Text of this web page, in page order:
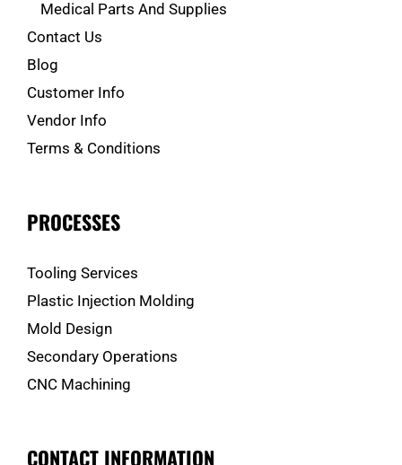
Medical Parts And Supplies
Contact Us
Blog
Customer Info
Vendor Info
Terms & Conditions
PROCESSES
Tooling Services
Plastic Injection Molding
Mold Design
Secondary Operations
CNC Machining
CONTACT INFORMATION